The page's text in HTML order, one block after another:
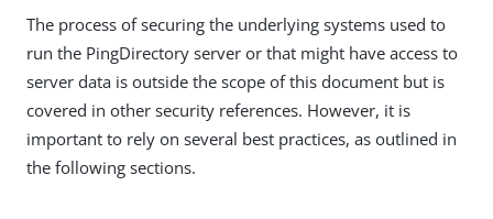
The process of securing the underlying systems used to
run the PingDirectory server or that might have access to
server data is outside the scope of this document but is
covered in other security references. However, it is
important to rely on several best practices, as outlined in
the following sections.